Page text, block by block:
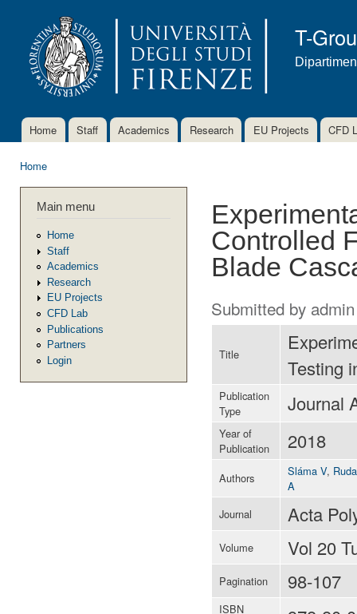
T-
Main menu
Home Staff Academics Research EU Projects CFD
Home
Main menu
Home
Staff
Academics
Research
EU Projects
CFD Lab
Publications
Partners
Login
Controlled
Blade
Submitted by admin
Title
Testing
Publication
Type
Journal
Year of
Publication
2018
Authors Sláma V,
A
Journal
Acta
Volume Vol 20
Pagination 98-107
ISBN